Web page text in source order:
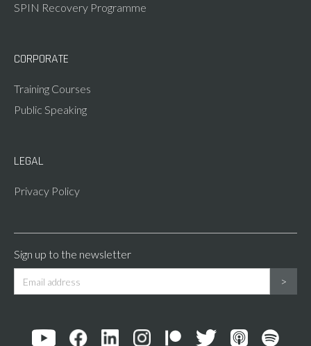
SPIN Recovery Programme
CORPORATE
Training Courses
Public Speaking
LEGAL
Privacy Policy
Sign up to the newsletter